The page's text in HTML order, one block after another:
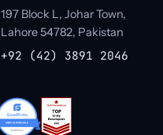
197 Block L, Johar Town,
Lahore 54782, Pakistan
+92 (42) 3891 2046